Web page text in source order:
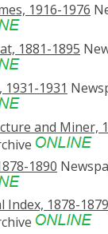
1916-1976
1881-1895
1931
and Miner,
1890
Index, 1878-1879